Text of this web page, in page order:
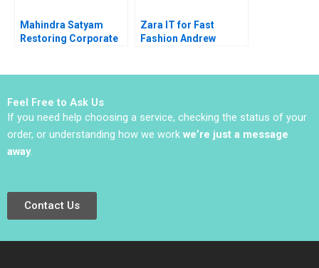
Mahindra Satyam
Restoring Corporate
Zara IT for Fast
Fashion Andrew
Feel Free to Ask Us
If you need help choosing a service, checking the status of your
order, or understanding how we work we’re just a message
away.
Contact Us